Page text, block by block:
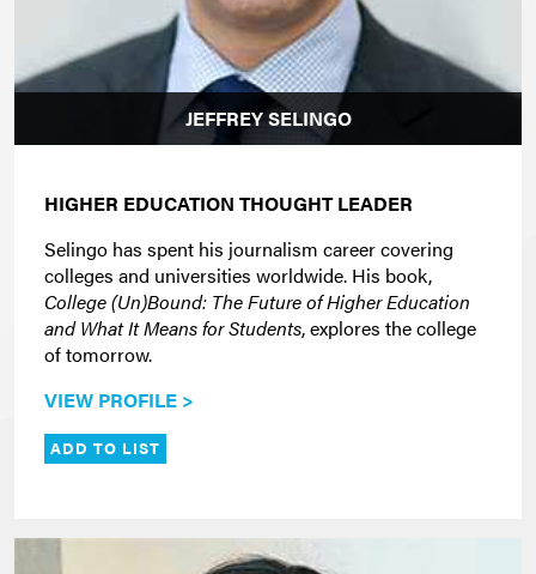
JEFFREY SELINGO
HIGHER EDUCATION THOUGHT LEADER
Selingo has spent his journalism career covering
colleges and universities worldwide. His book,
College (Un)Bound: The Future of Higher Education
and What It Means for Students, explores the college
of tomorrow.
VIEW PROFILE >
ADD TO LIST